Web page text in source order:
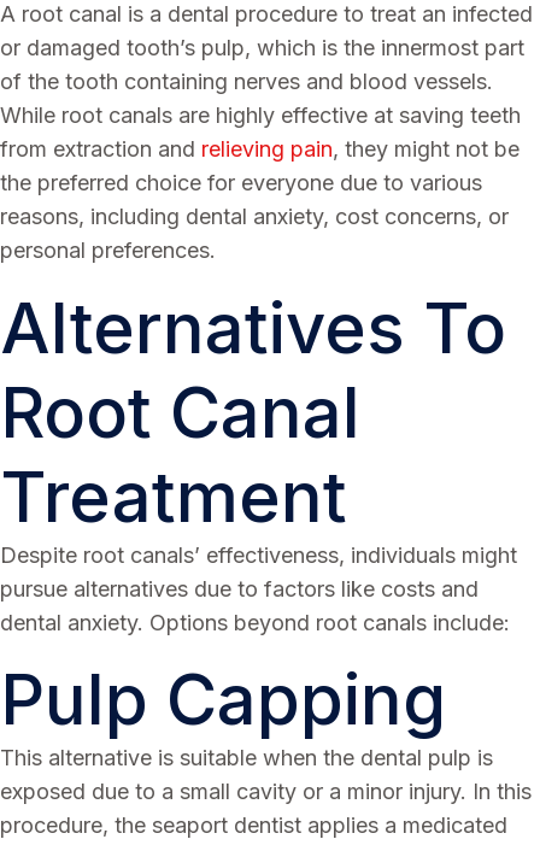
A root canal is a dental procedure to treat an infected
or damaged tooth’s pulp, which is the innermost part
of the tooth containing nerves and blood vessels.
While root canals are highly effective at saving teeth
from extraction and relieving pain, they might not be
the preferred choice for everyone due to various
reasons, including dental anxiety, cost concerns, or
personal preferences.
Alternatives To
Root Canal
Treatment
Despite root canals’ effectiveness, individuals might
pursue alternatives due to factors like costs and
dental anxiety. Options beyond root canals include:
Pulp Capping
This alternative is suitable when the dental pulp is
exposed due to a small cavity or a minor injury. In this
procedure, the seaport dentist applies a medicated